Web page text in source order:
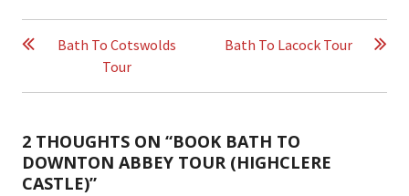
POST
NAVIGATION
Bath To Cotswolds
Tour
Bath To Lacock Tour
2 THOUGHTS ON “BOOK BATH TO
DOWNTON ABBEY TOUR (HIGHCLERE
CASTLE)”